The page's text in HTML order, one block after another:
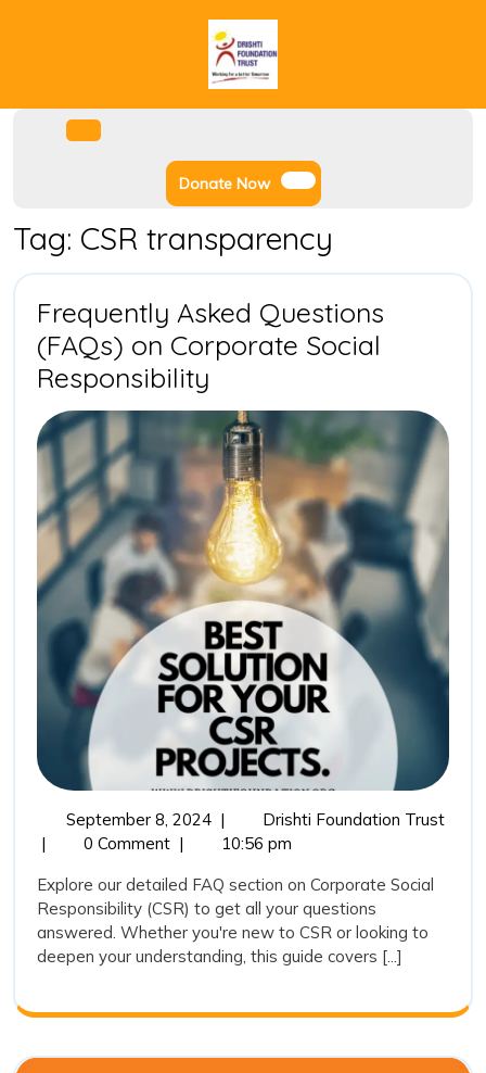
Donate NowDonate
Now
Tag: CSR transparency
Frequently Asked Questions
(FAQs) on Corporate Social
Responsibility
Asked
Questions
(FAQs)
on
Corporate
Social
Responsibility
September 8, 2024September
| Drishti Foundation Trust
| 0 Comment |
10:56 pm
Explore our detailed FAQ section on Corporate Social
Responsibility (CSR) to get all your questions
answered. Whether you're new to CSR or looking to
deepen your understanding, this guide covers [...]